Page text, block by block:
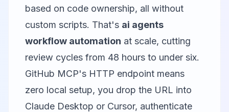
based on code ownership, all without
custom scripts. That's ai agents
workflow automation at scale, cutting
review cycles from 48 hours to under six.
GitHub MCP's HTTP endpoint means
zero local setup, you drop the URL into
Claude Desktop or Cursor, authenticate